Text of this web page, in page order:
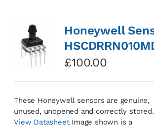
Honeywell
£100.00
These Honeywell sensors are genuine,
unused, unopened and correctly stored.
View DatasheetImage shown is a